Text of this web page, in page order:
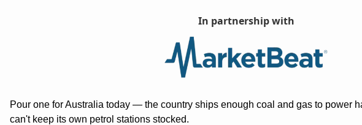
In partnership with
Pour one for Australia today — the country ships enough coal and gas to power
can't keep its own petrol stations stocked.